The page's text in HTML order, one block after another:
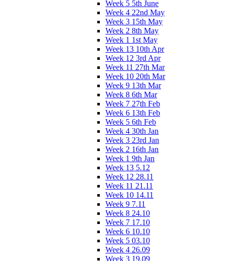
Week 5 5th June
Week 4 22nd May
Week 3 15th May
Week 2 8th May
Week 1 1st May
Week 13 10th Apr
Week 12 3rd Apr
Week 11 27th Mar
Week 10 20th Mar
Week 9 13th Mar
Week 8 6th Mar
Week 7 27th Feb
Week 6 13th Feb
Week 5 6th Feb
Week 4 30th Jan
Week 3 23rd Jan
Week 2 16th Jan
Week 1 9th Jan
Week 13 5.12
Week 12 28.11
Week 11 21.11
Week 10 14.11
Week 9 7.11
Week 8 24.10
Week 7 17.10
Week 6 10.10
Week 5 03.10
Week 4 26.09
Week 3 19.09